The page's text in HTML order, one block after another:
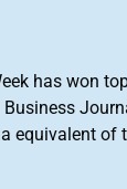
has won
equivalent of